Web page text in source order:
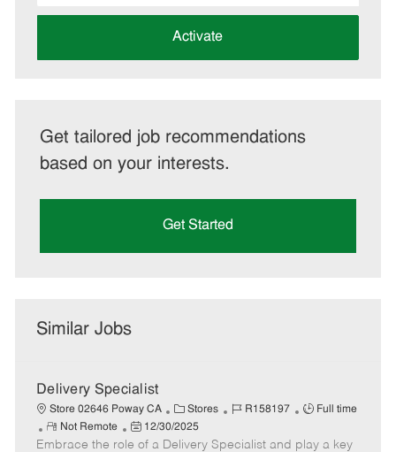
address
Activate
Get tailored job recommendations
based on your interests.
Get Started
Similar Jobs
Delivery Specialist
Store 02646 Poway CA
C
a
t
Stores
J
b
R158197
J
b
Full time
R
e
Not Remote
P
o
12/30/2025
Embrace the role of a Delivery Specialist and play a key